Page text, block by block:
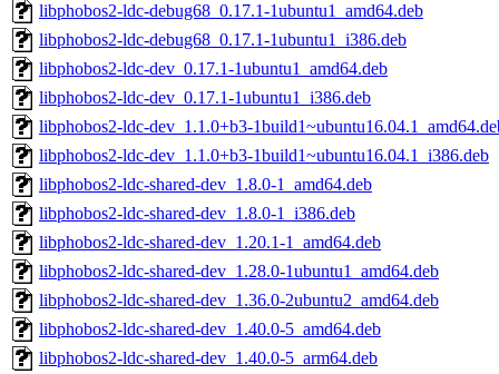
libphobos2-ldc-debug68_0.17.1-1ubuntu1_amd64.deb
libphobos2-ldc-debug68_0.17.1-1ubuntu1_i386.deb
libphobos2-ldc-dev_0.17.1-1ubuntu1_amd64.deb
libphobos2-ldc-dev_0.17.1-1ubuntu1_i386.deb
libphobos2-ldc-dev_1.1.0+b3-
libphobos2-ldc-dev_1.1.0+b3-1build1~ubuntu16.04.1_i386.deb
libphobos2-ldc-shared-dev_1.8.0-1_amd64.deb
libphobos2-ldc-shared-dev_1.8.0-1_i386.deb
libphobos2-ldc-shared-dev_1.20.1-1_amd64.deb
libphobos2-ldc-shared-dev_1.28.0-1ubuntu1_amd64.deb
libphobos2-ldc-shared-dev_1.36.0-2ubuntu2_amd64.deb
libphobos2-ldc-shared-dev_1.40.0-5_amd64.deb
libphobos2-ldc-shared-dev_1.40.0-5_arm64.deb